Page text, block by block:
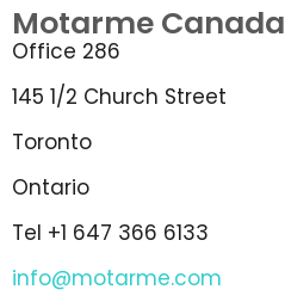
Motarme Canada
Office 286
145 1/2 Church Street
Toronto
Ontario
Tel +1 647 366 6133
info@motarme.com